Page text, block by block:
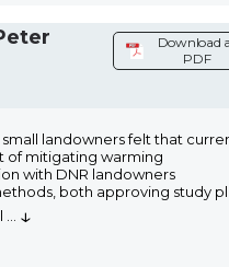
Download
PDF
landowners felt that
of mitigating warming
with DNR landowners
both approving study
↓